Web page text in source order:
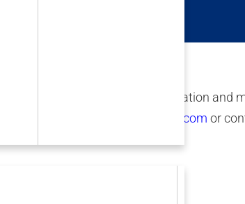
Symposium.
images, rope access, fabrication
offer please visit
www.irisndt.com or